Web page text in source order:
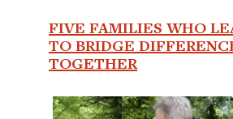
FIVE FAMILIES WHO
TO BRIDGE
TOGETHER